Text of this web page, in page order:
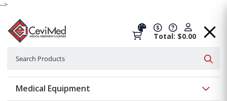
-->
Total: $0.00
Medical Equipment